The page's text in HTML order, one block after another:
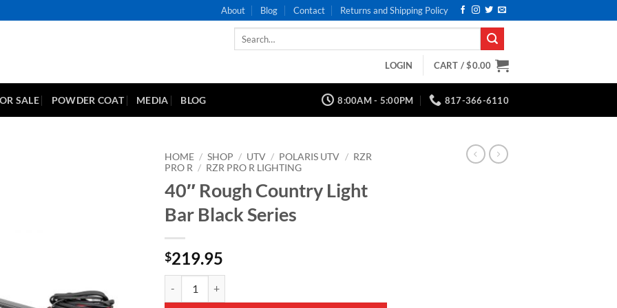
About Blog Contact Returns and Shipping Policy
LOGIN CART /$0.00
SALE POWDER COAT MEDIA BLOG 8:00AM - 5:00PM 817-366-6110
HOME / SHOP / UTV / POLARIS UTV / RZR
PRO R / RZR PRO R LIGHTING
40″ Rough Country Light
Bar Black Series
$219.95